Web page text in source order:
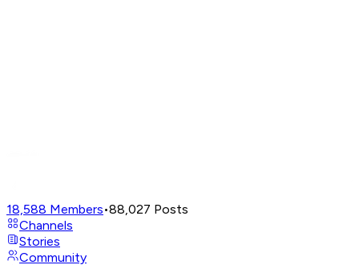
18,588 Members•88,027 Posts
Channels
Stories
Community